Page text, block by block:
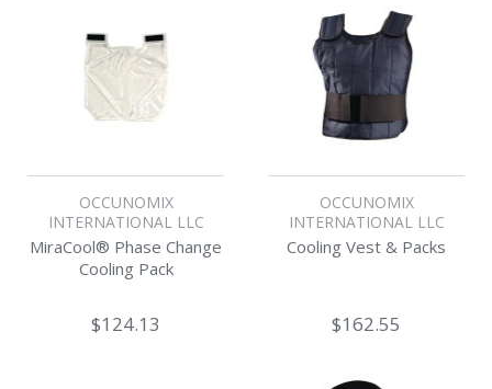
OCCUNOMIX
INTERNATIONAL LLC
MiraCool® Phase Change
Cooling Pack
$124.13
OCCUNOMIX
INTERNATIONAL LLC
Cooling Vest & Packs
$162.55